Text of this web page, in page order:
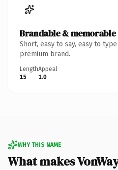
Brandable & memorable
Short, easy to say, easy to
premium brand.
Length
15
Appeal
1.0
WHY THIS NAME
What makes